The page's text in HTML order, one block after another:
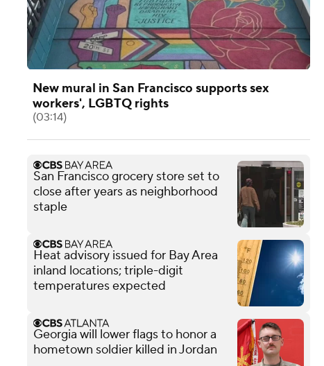
New mural in San Francisco supports sex
workers', LGBTQ rights
(03:14)
San Francisco grocery store set to
close after years as neighborhood
staple
Heat advisory issued for Bay Area
inland locations; triple-digit
temperatures expected
Georgia will lower flags to honor a
hometown soldier killed in Jordan